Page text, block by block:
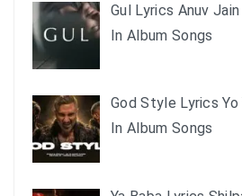
Gul Lyrics Anuv Jain
In Album Songs
God Style Lyrics Yo
In Album Songs